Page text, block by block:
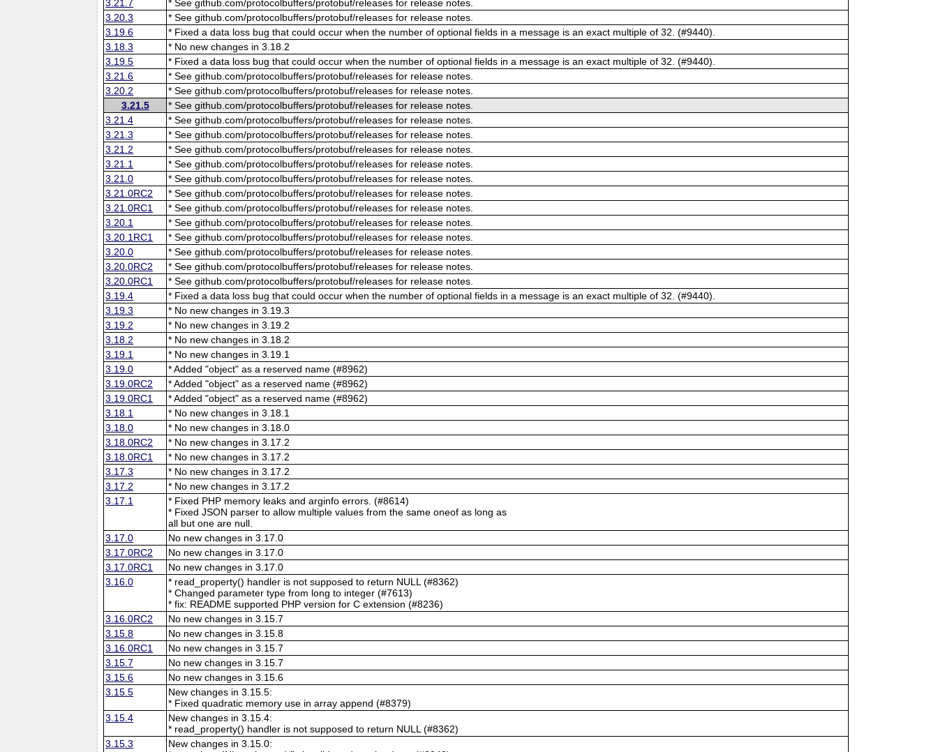
3.21.7
* See github.com/protocolbuffers/protobuf/releases for release notes.
3.20.3
* See github.com/protocolbuffers/protobuf/releases for release notes.
3.19.6
* Fixed a data loss bug that could occur when the number of optional fields in a message is an exact multiple of 32. (#9440).
3.18.3
* No new changes in 3.18.2
3.19.5
* Fixed a data loss bug that could occur when the number of optional fields in a message is an exact multiple of 32. (#9440).
3.21.6
* See github.com/protocolbuffers/protobuf/releases for release notes.
3.20.2
* See github.com/protocolbuffers/protobuf/releases for release notes.
3.21.5
* See github.com/protocolbuffers/protobuf/releases for release notes.
3.21.4
* See github.com/protocolbuffers/protobuf/releases for release notes.
3.21.3
* See github.com/protocolbuffers/protobuf/releases for release notes.
3.21.2
* See github.com/protocolbuffers/protobuf/releases for release notes.
3.21.1
* See github.com/protocolbuffers/protobuf/releases for release notes.
3.21.0
* See github.com/protocolbuffers/protobuf/releases for release notes.
3.21.0RC2
* See github.com/protocolbuffers/protobuf/releases for release notes.
3.21.0RC1
* See github.com/protocolbuffers/protobuf/releases for release notes.
3.20.1
* See github.com/protocolbuffers/protobuf/releases for release notes.
3.20.1RC1
* See github.com/protocolbuffers/protobuf/releases for release notes.
3.20.0
* See github.com/protocolbuffers/protobuf/releases for release notes.
3.20.0RC2
* See github.com/protocolbuffers/protobuf/releases for release notes.
3.20.0RC1
* See github.com/protocolbuffers/protobuf/releases for release notes.
3.19.4
* Fixed a data loss bug that could occur when the number of optional fields in a message is an exact multiple of 32. (#9440).
3.19.3
* No new changes in 3.19.3
3.19.2
* No new changes in 3.19.2
3.18.2
* No new changes in 3.18.2
3.19.1
* No new changes in 3.19.1
3.19.0
* Added "object" as a reserved name (#8962)
3.19.0RC2
* Added "object" as a reserved name (#8962)
3.19.0RC1
* Added "object" as a reserved name (#8962)
3.18.1
* No new changes in 3.18.1
3.18.0
* No new changes in 3.18.0
3.18.0RC2
* No new changes in 3.17.2
3.18.0RC1
* No new changes in 3.17.2
3.17.3
* No new changes in 3.17.2
3.17.2
* No new changes in 3.17.2
3.17.1
* Fixed PHP memory leaks and arginfo errors. (#8614)
* Fixed JSON parser to allow multiple values from the same oneof as long as
all but one are null.
3.17.0
No new changes in 3.17.0
3.17.0RC2
No new changes in 3.17.0
3.17.0RC1
No new changes in 3.17.0
3.16.0
* read_property() handler is not supposed to return NULL (#8362)
* Changed parameter type from long to integer (#7613)
* fix: README supported PHP version for C extension (#8236)
3.16.0RC2
No new changes in 3.15.7
3.15.8
No new changes in 3.15.8
3.16.0RC1
No new changes in 3.15.7
3.15.7
No new changes in 3.15.7
3.15.6
No new changes in 3.15.6
3.15.5
New changes in 3.15.5:
* Fixed quadratic memory use in array append (#8379)
3.15.4
New changes in 3.15.4:
* read_property() handler is not supposed to return NULL (#8362)
3.15.3
New changes in 3.15.0: